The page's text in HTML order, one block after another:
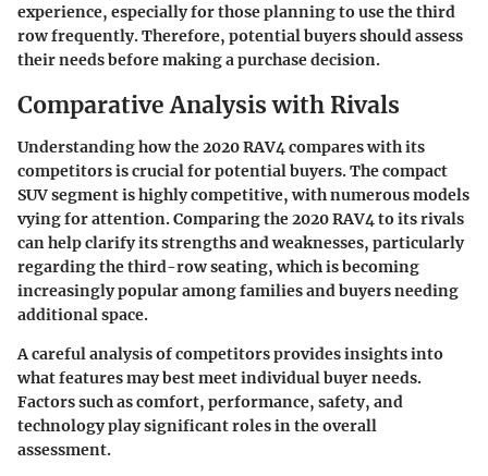
experience, especially for those planning to use the third
row frequently. Therefore, potential buyers should assess
their needs before making a purchase decision.
Comparative Analysis with Rivals
Understanding how the 2020 RAV4 compares with its
competitors is crucial for potential buyers. The compact
SUV segment is highly competitive, with numerous models
vying for attention. Comparing the 2020 RAV4 to its rivals
can help clarify its strengths and weaknesses, particularly
regarding the third-row seating, which is becoming
increasingly popular among families and buyers needing
additional space.
A careful analysis of competitors provides insights into
what features may best meet individual buyer needs.
Factors such as comfort, performance, safety, and
technology play significant roles in the overall
assessment.